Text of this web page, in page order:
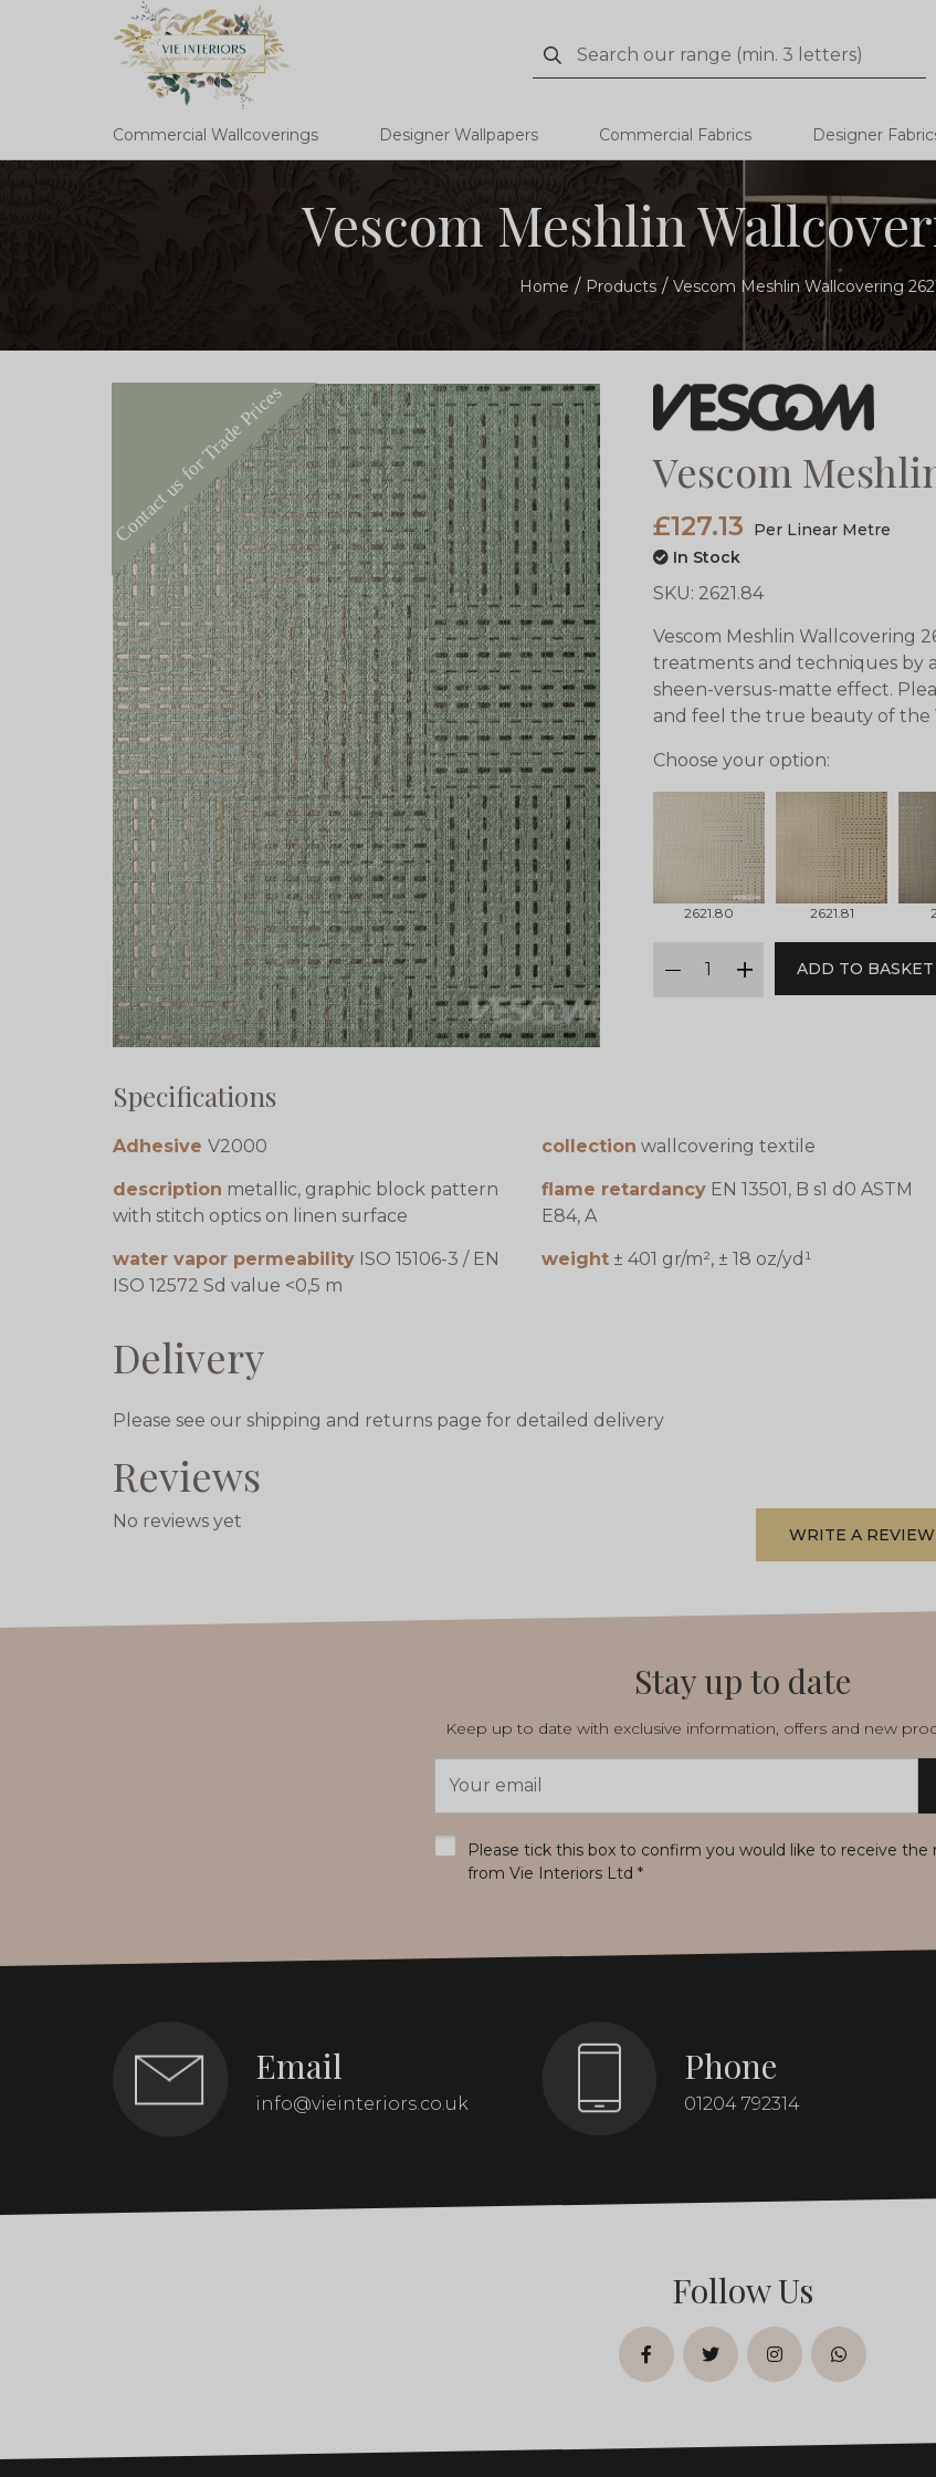
Search
Search
Commercial Wallcoverings Designer Wallpapers Commercial Fabrics Designer
Vescom Meshlin
Home Products Vescom Meshlin Wallcovering
Vescom
£127.13
Per Linear Metre
In Stock
SKU: 2621.84
Vescom Meshlin Wallcovering
treatments and techniques by
sheen-versus-matte effect.
and feel the true beauty of the
Choose your option:
2621.80 2621.81
minus
plus
ADD TO BASKET
Specifications
Adhesive V2000 collection wallcovering textile
description metallic, graphic block pattern
with stitch optics on linen surface
flame retardancy EN 13501, B s1 d0 ASTM
E84, A
water vapor permeability ISO 15106-3 / EN
ISO 12572 Sd value <0,5 m
weight ± 401 gr/m², ± 18 oz/yd¹
Delivery
Please see our shipping and returns page for detailed delivery
Reviews
No reviews yet
WRITE A REVIEW
Stay up to date
Keep up to date with exclusive information, offers and new
Address
Please tick this box to confirm you would like to receive the
from Vie Interiors Ltd *
Email
info@vieinteriors.co.uk
Phone
01204 792314
Follow Us
facebooktwitterinstagramwhatsapp